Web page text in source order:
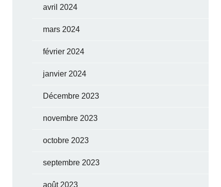
avril 2024
mars 2024
février 2024
janvier 2024
Décembre 2023
novembre 2023
octobre 2023
septembre 2023
août 2023